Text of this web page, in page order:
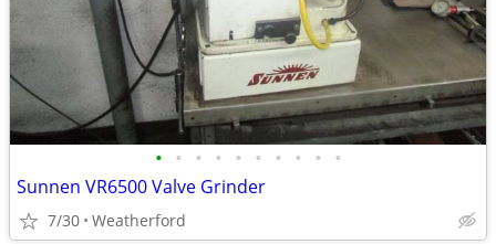
• • • • • • • • • •
Sunnen VR6500 Valve Grinder
7/30 Weatherford